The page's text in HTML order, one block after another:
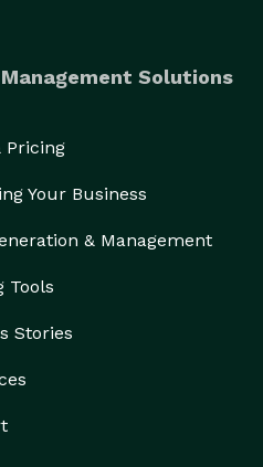
Solutions
Pricing
Your Business
& Management
Tools
Stories